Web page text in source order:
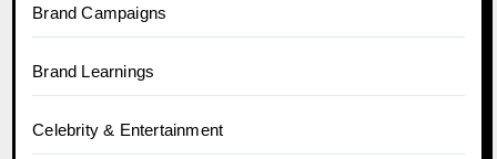
Brand Campaigns
Brand Learnings
Celebrity & Entertainment